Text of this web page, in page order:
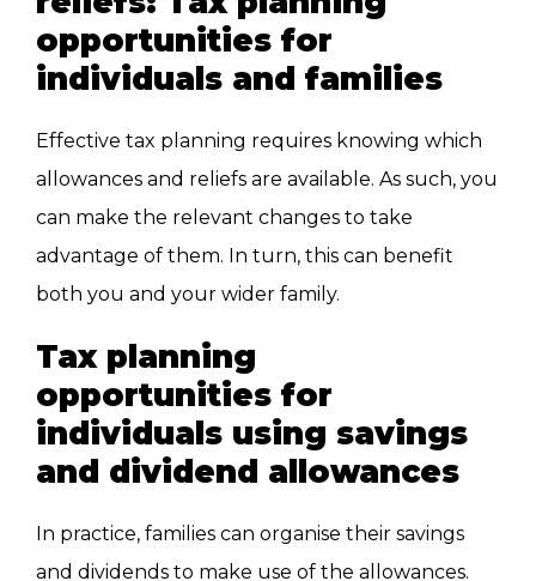
opportunities for
individuals and families
Effective tax planning requires knowing which
allowances and reliefs are available. As such, you
can make the relevant changes to take
advantage of them. In turn, this can benefit
both you and your wider family.
Tax planning
opportunities for
individuals using savings
and dividend allowances
In practice, families can organise their savings
and dividends to make use of the allowances.